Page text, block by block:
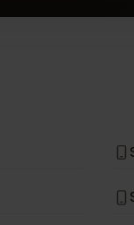
following